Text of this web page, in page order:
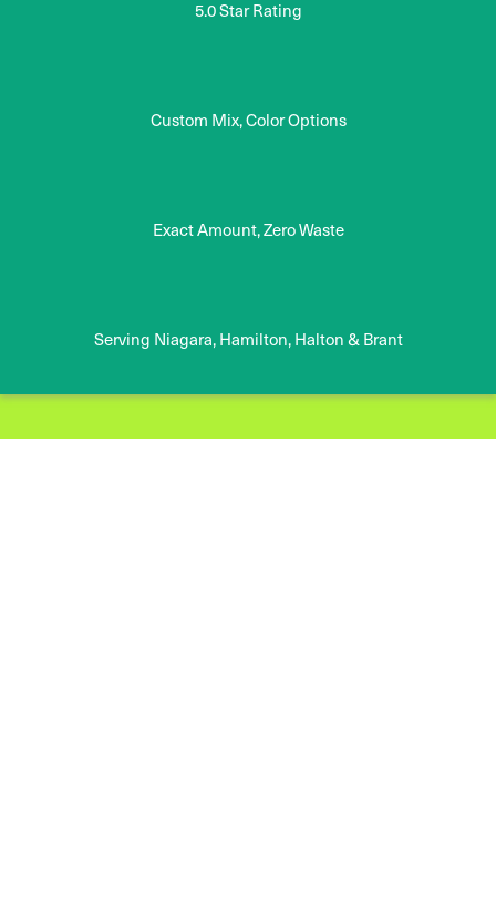
5.0 Star Rating
Custom Mix, Color Options
Exact Amount, Zero Waste
Serving Niagara, Hamilton, Halton & Brant